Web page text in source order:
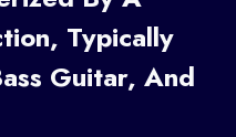
Typically
Guitar, And